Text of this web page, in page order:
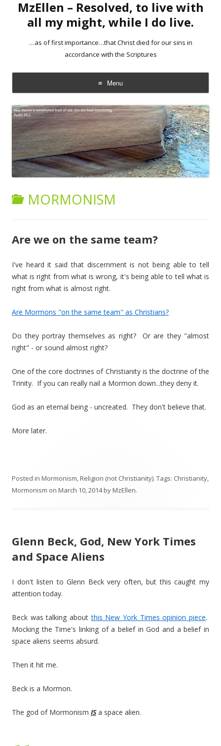
MzEllen – Resolved, to live with
all my might, while I do live.
…as of first importance…that Christ died for our sins in
accordance with the Scriptures
Menu
Skip
to
content
MORMONISM
Are we on the same team?
I've heard it said that discernment is not being able to tell
what is right from what is wrong, it's being able to tell what is
right from what is almost right.
Are Mormons "on the same team" as Christians?
Do they portray themselves as right? Or are they "almost
right" - or sound almost right?
One of the core doctrines of Christianity is the doctrine of the
Trinity. If you can really nail a Mormon down...they deny it.
God as an eternal being - uncreated. They don't believe that.
More later.
Posted in Mormonism,Religion (not Christianity). Tags: Christianity,
Mormonism on March 10, 2014byMzEllen.
Glenn Beck, God, New York Times
and Space Aliens
I don't listen to Glenn Beck very often, but this caught my
attention today.
Beck was talking aboutthis New York Times opinion piece.
Mocking the Time's linking of a belief in God and a belief in
space aliens seems absurd.
Then it hit me.
Beck is a Mormon.
The god of Mormonism ISa space alien.